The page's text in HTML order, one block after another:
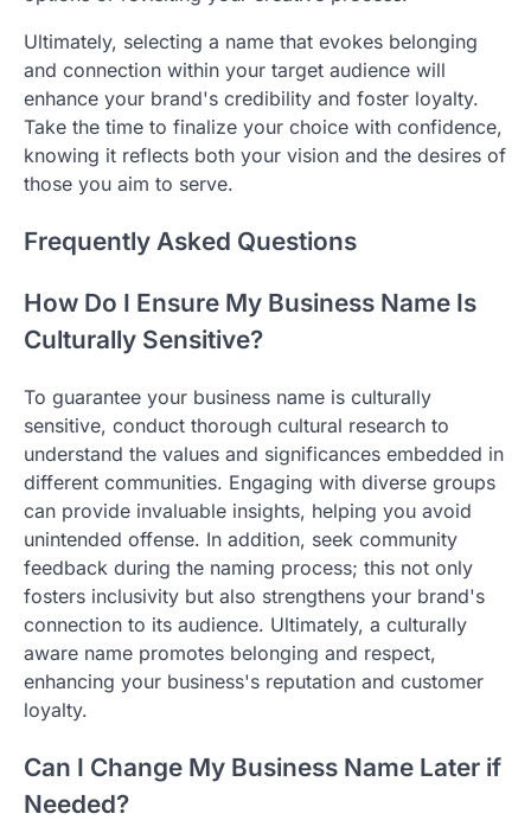
Ultimately, selecting a name that evokes belonging
and connection within your target audience will
enhance your brand's credibility and foster loyalty.
Take the time to finalize your choice with confidence,
knowing it reflects both your vision and the desires of
those you aim to serve.
Frequently Asked Questions
How Do I Ensure My Business Name Is
Culturally Sensitive?
To guarantee your business name is culturally
sensitive, conduct thorough cultural research to
understand the values and significances embedded in
different communities. Engaging with diverse groups
can provide invaluable insights, helping you avoid
unintended offense. In addition, seek community
feedback during the naming process; this not only
fosters inclusivity but also strengthens your brand's
connection to its audience. Ultimately, a culturally
aware name promotes belonging and respect,
enhancing your business's reputation and customer
loyalty.
Can I Change My Business Name Later if
Needed?